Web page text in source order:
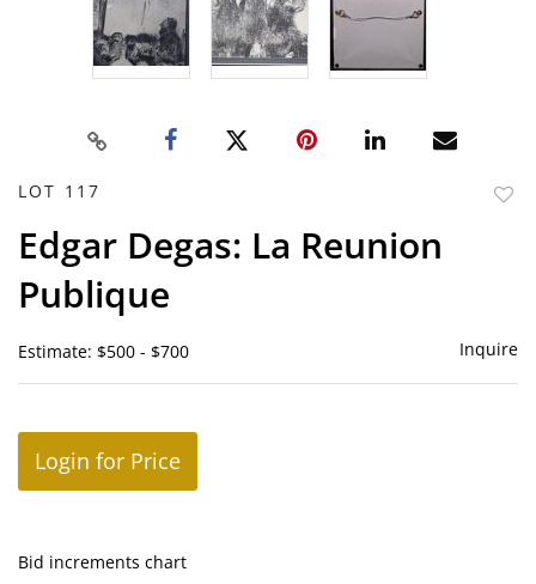
LOT 117
Edgar Degas: La Reunion
Publique
Estimate: $500 - $700 Inquire
Login for Price
Bid increments chart